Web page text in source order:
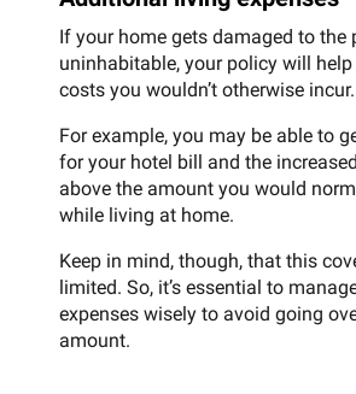
If your home gets damaged to the
uninhabitable, your policy will help
costs you wouldn’t otherwise incur.
For example, you may be able to
for your hotel bill and the
above the amount you would
while living at home.
Keep in mind, though, that this
limited. So, it’s essential to
expenses wisely to avoid going
amount.